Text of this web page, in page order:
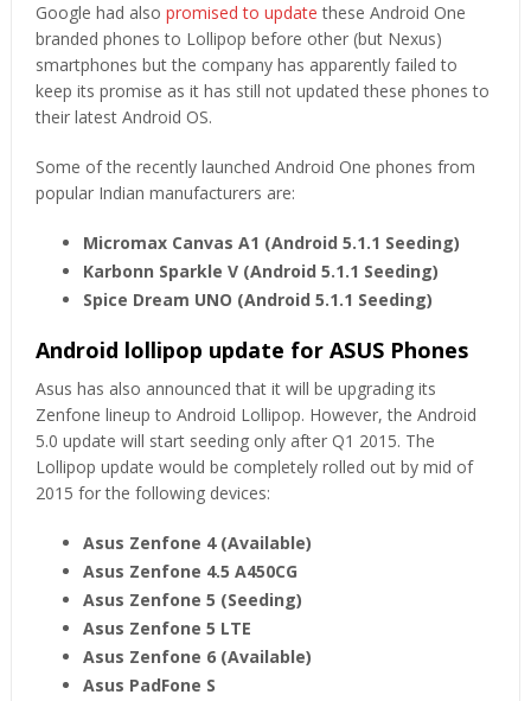
Google had also promised to update these Android One
branded phones to Lollipop before other (but Nexus)
smartphones but the company has apparently failed to
keep its promise as it has still not updated these phones to
their latest Android OS.
Some of the recently launched Android One phones from
popular Indian manufacturers are:
Micromax Canvas A1 (Android 5.1.1 Seeding)
Karbonn Sparkle V (Android 5.1.1 Seeding)
Spice Dream UNO (Android 5.1.1 Seeding)
Android lollipop update for ASUS Phones
Asus has also announced that it will be upgrading its
Zenfone lineup to Android Lollipop. However, the Android
5.0 update will start seeding only after Q1 2015. The
Lollipop update would be completely rolled out by mid of
2015 for the following devices:
Asus Zenfone 4 (Available)
Asus Zenfone 4.5 A450CG
Asus Zenfone 5 (Seeding)
Asus Zenfone 5 LTE
Asus Zenfone 6 (Available)
Asus PadFone S